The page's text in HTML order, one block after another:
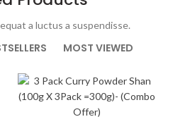
a luctus a suspendisse.
MOST VIEWED